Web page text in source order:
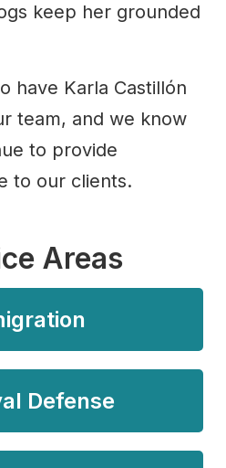
keep her grounded
have Karla Castillón
team, and we know
to provide
to our clients.
Areas
Defense